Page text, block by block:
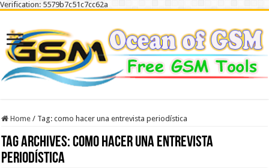
Verification: 5579b7c51c7cc62a
Home / Tag:como hacer una entrevista periodística
Tag Archives:como hacer una entrevista
periodística